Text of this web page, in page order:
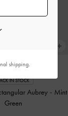
IN STOCK
Aubrey - Mint
Green
shipping.